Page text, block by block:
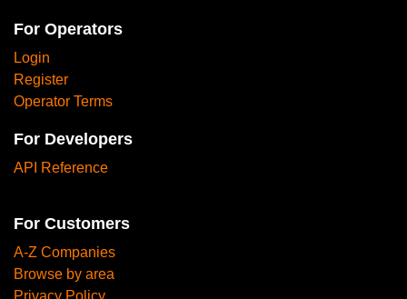
For Operators
Login
Register
Operator Terms
For Developers
API Reference
For Customers
A-Z Companies
Browse by area
Privacy Policy